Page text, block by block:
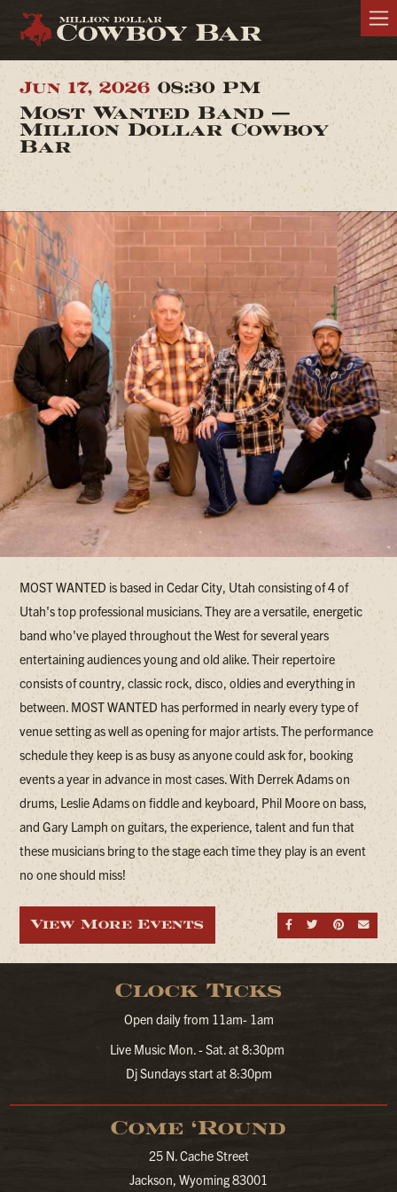
Jun 17, 2026 08:30 PM
Most Wanted Band —
Million Dollar Cowboy
Bar
MOST WANTED is based in Cedar City, Utah consisting of 4 of
Utah's top professional musicians. They are a versatile, energetic
band who've played throughout the West for several years
entertaining audiences young and old alike. Their repertoire
consists of country, classic rock, disco, oldies and everything in
between. MOST WANTED has performed in nearly every type of
venue setting as well as opening for major artists. The performance
schedule they keep is as busy as anyone could ask for, booking
events a year in advance in most cases. With Derrek Adams on
drums, Leslie Adams on fiddle and keyboard, Phil Moore on bass,
and Gary Lamph on guitars, the experience, talent and fun that
these musicians bring to the stage each time they play is an event
no one should miss!
Share on
Share
View More Events
Clock Ticks
Open daily from 11am- 1am
Live Music Mon. - Sat. at 8:30pm
Dj Sundays start at 8:30pm
Come ‘Round
25 N. Cache Street
Jackson, Wyoming 83001